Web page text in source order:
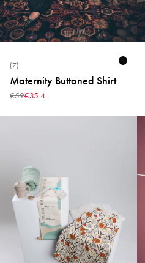
(7)
Maternity Buttoned Shirt
€59€35.4